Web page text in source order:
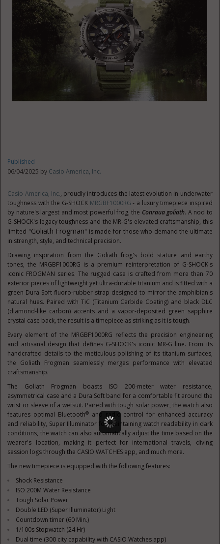
Published
06/04/2025 by Casio America, Inc.
Casio America, Inc., proudly introduces the latest evolution in underwater
toughness with the G-SHOCK MRGBF1000RG - a luxury timepiece inspired
by nature's largest and most powerful frog, the Conraua goliath. A nod to
G-SHOCK's legacy toughness and the MR-G's elevated craftsmanship, this
limited "Goliath Frogman" is made for those who demand the ultimate
in strength, style, and technical precision.
Drawing inspiration from the Goliath frog's bold stature and earthy
tones, the MRGBF1000RG is a premium reinterpretation of G-SHOCK's
iconic FROGMAN series. The rugged case is crafted from more than 70
exterior pieces of lightweight yet ultra-durable titanium and is fitted with a
green Dura Soft fluoro-rubber strap designed to mirror the amphibian's
natural hues. Paired with TiC (Titanium Carbide Coating) and black DLC
(diamond-like carbon) accents and a vapor-deposited green sapphire
crystal case back, the result is a timepiece as striking as it is tough.
Every element of the MRGBF1000RG reflects the precision engineering
and artisanal design that defines G-SHOCK's iconic MR-G line. From its
handcrafted details to the meticulous polishing of its titanium surfaces,
the Goliath Frogman seamlessly merges performance with elevated
craftsmanship.
The Goliath Frogman boasts ISO 200-meter water resistance,
asymmetrical case and a Dura Soft band for a comfortable fit around the
wrist or sleeve of a wetsuit. Paired with tough solar power, the watch also
features optimal Bluetooth®and radio control for enhanced accuracy
and reliability, Super Illuminator for maintaining watch readability in dark
conditions, the watch can also automatically adjust the time based on the
wearer's location, making it perfect for international travels, diving
session logs through the CASIO WATCHES app, and much more.
The new timepiece is equipped with the following features:
Shock Resistance
ISO200M Water Resistance
Tough Solar Power
Double LED (Super Illuminator) Light
Countdown timer (60 Min.)
1/100s Stopwatch (24 Hr)
Dual time (300 city capability with CASIO Watches app)